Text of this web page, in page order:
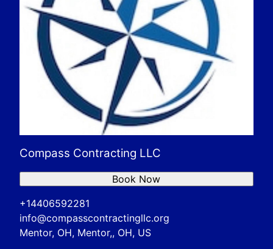
Compass Contracting LLC
+14406592281
info@compasscontractingllc.org
Mentor, OH, Mentor,, OH, US
Book Now